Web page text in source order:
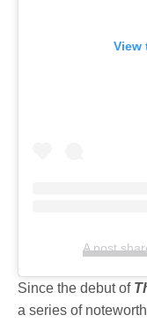
View
A post
Since the debut of
a series of